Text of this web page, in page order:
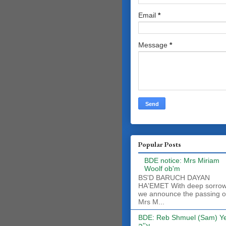
Email *
Message *
Popular Posts
BDE notice: Mrs Miriam
Woolf ob'm
BS'D BARUCH DAYAN
HA'EMET With deep
we announce the passing
Mrs M...
BDE: Reb Shmuel (Sam)